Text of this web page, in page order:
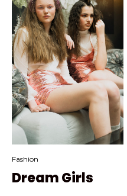
Fashion
Dream Girls